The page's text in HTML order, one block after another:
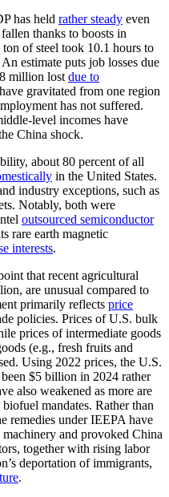
has held rather steady even
thanks to boosts in
of steel took 10.1 hours to
estimate puts job losses due
million lost due to
gravitated from one region
has not suffered.
level incomes have
China shock.
about 80 percent of all
in the United States.
industry exceptions, such as
Notably, both were
outsourced semiconductor
rare earth magnetic
interests.
that recent agricultural
are unusual compared to
primarily reflects price
policies. Prices of U.S. bulk
prices of intermediate goods
(e.g., fresh fruits and
Using 2022 prices, the U.S.
$5 billion in 2024 rather
also weakened as more are
mandates. Rather than
remedies under IEEPA have
and provoked China
together with rising labor
deportation of immigrants,
.